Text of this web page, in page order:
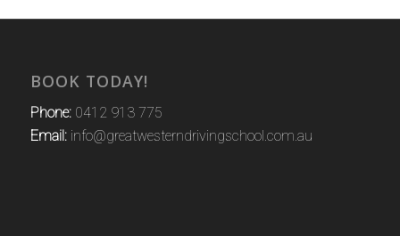
BOOK TODAY!
Phone:0412 913 775
Email:info@greatwesterndrivingschool.com.au